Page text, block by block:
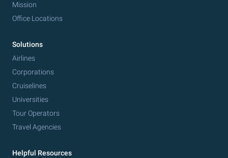
Mission
Office Locations
Solutions
Airlines
Corporations
Cruiselines
Universities
Tour Operators
Travel Agencies
Helpful Resources